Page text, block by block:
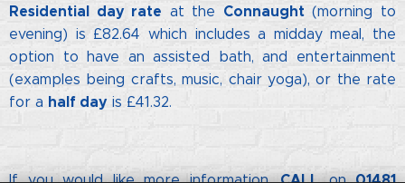
Residential day rate at the Connaught(morning to
evening) is £82.64 which includes a midday meal, the
option to have an assisted bath, and entertainment
(examples being crafts, music, chair yoga), or the rate
for a half day is £41.32.
If you would like more information, on